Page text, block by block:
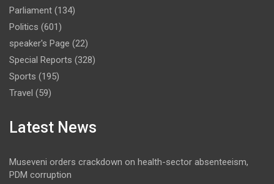
Parliament (134)
Politics (601)
speaker's Page (22)
Special Reports (328)
Sports (195)
Travel (59)
Latest News
Museveni orders crackdown on health-sector absenteeism,
PDM corruption